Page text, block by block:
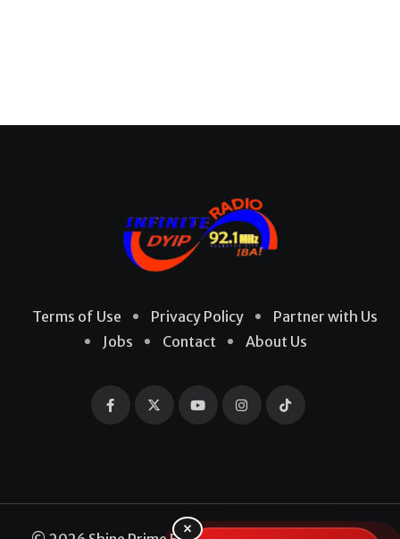
Terms of Use Privacy Policy
Partner with Us
Jobs
Contact About Us
×